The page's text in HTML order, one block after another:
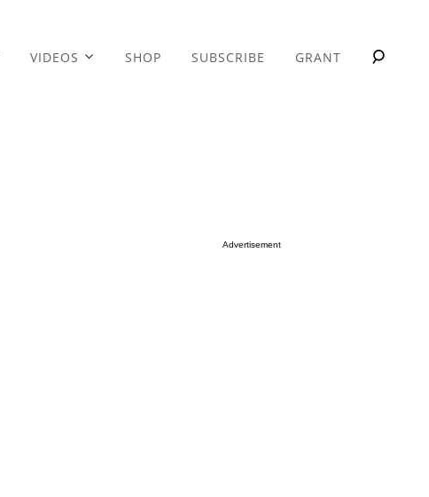
VIDEOS SHOP SUBSCRIBE GRANT
Advertisement